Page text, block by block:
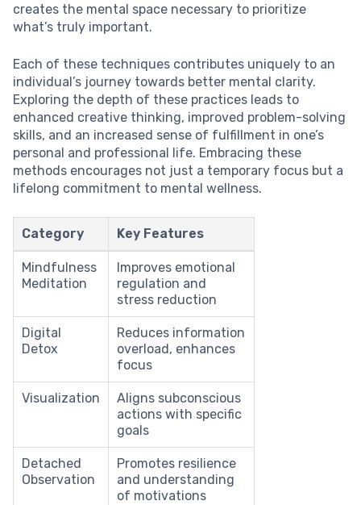
creates the mental space necessary to prioritize
what’s truly important.
Each of these techniques contributes uniquely to an
individual’s journey towards better mental clarity.
Exploring the depth of these practices leads to
enhanced creative thinking, improved problem-solving
skills, and an increased sense of fulfillment in one’s
personal and professional life. Embracing these
methods encourages not just a temporary focus but a
lifelong commitment to mental wellness.
Category Key Features
Mindfulness
Meditation
Improves emotional
regulation and
stress reduction
Digital
Detox
Reduces information
overload, enhances
focus
Visualization
Aligns subconscious
actions with specific
goals
Detached
Observation
Promotes resilience
and understanding
of motivations